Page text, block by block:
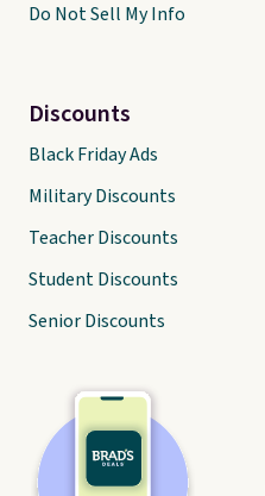
Do Not Sell My Info
Discounts
Black Friday Ads
Military Discounts
Teacher Discounts
Student Discounts
Senior Discounts